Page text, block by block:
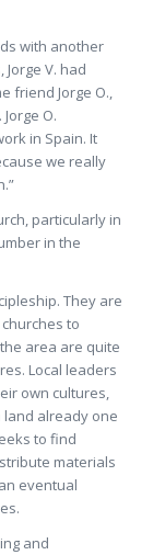
with another
V. had
friend Jorge O.,
O.
in Spain. It
we really
particularly in
in the
They are
to
area are quite
Local leaders
own cultures,
land already one
to find
materials
eventual
and